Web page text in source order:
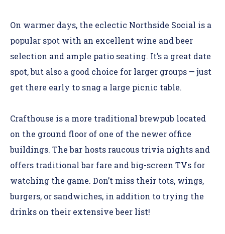
On warmer days, the eclectic Northside Social is a
popular spot with an excellent wine and beer
selection and ample patio seating. It’s a great date
spot, but also a good choice for larger groups — just
get there early to snag a large picnic table.
Crafthouse is a more traditional brewpub located
on the ground floor of one of the newer office
buildings. The bar hosts raucous trivia nights and
offers traditional bar fare and big-screen TVs for
watching the game. Don’t miss their tots, wings,
burgers, or sandwiches, in addition to trying the
drinks on their extensive beer list!